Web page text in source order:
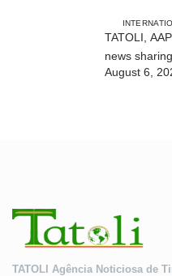
TATOLI,
news
training
August 6,
TATOLI Agência Noticiosa de